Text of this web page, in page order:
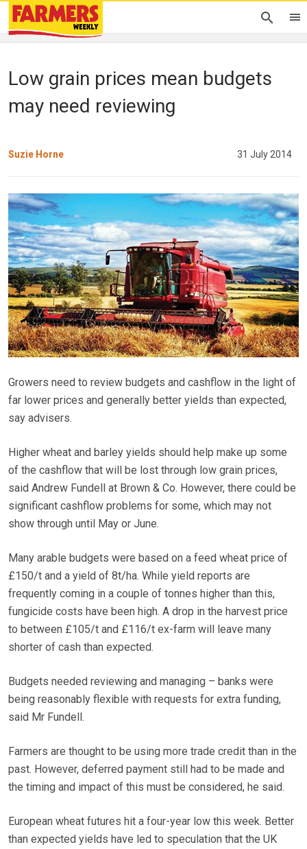
Low grain prices mean budgets
may need reviewing
Suzie Horne 31 July 2014
Growers need to review budgets and cashflow in the light of
far lower prices and generally better yields than expected,
say advisers.
Higher wheat and barley yields should help make up some
of the cashflow that will be lost through low grain prices,
said Andrew Fundell at Brown & Co. However, there could be
significant cashflow problems for some, which may not
show through until May or June.
Many arable budgets were based on a feed wheat price of
£150/t and a yield of 8t/ha. While yield reports are
frequently coming in a couple of tonnes higher than this,
fungicide costs have been high. A drop in the harvest price
to between £105/t and £116/t ex-farm will leave many
shorter of cash than expected.
Budgets needed reviewing and managing – banks were
being reasonably flexible with requests for extra funding,
said Mr Fundell.
Farmers are thought to be using more trade credit than in the
past. However, deferred payment still had to be made and
the timing and impact of this must be considered, he said.
European wheat futures hit a four-year low this week. Better
than expected yields have led to speculation that the UK